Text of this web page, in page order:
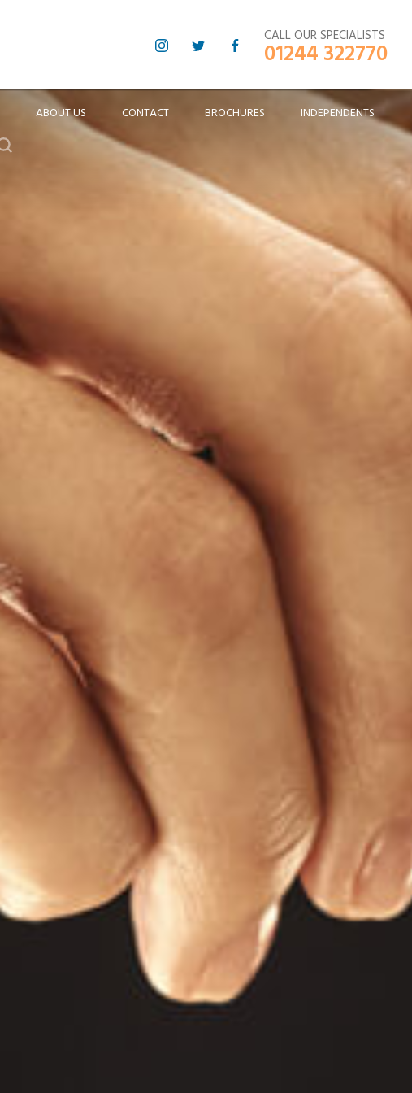
CALL OUR SPECIALISTS
01244 322770
ABOUT US CONTACT BROCHURES INDEPENDENTS
Search